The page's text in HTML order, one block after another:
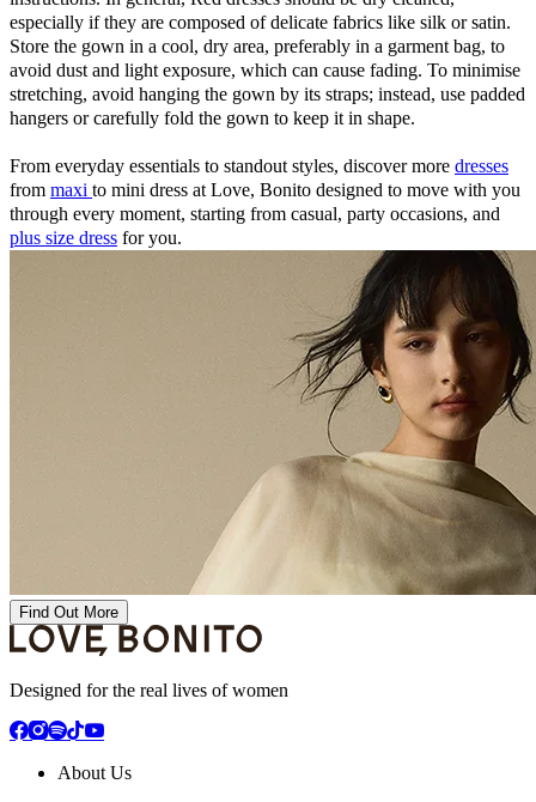
especially if they are composed of delicate fabrics like silk or satin.
Store the gown in a cool, dry area, preferably in a garment bag, to
avoid dust and light exposure, which can cause fading. To minimise
stretching, avoid hanging the gown by its straps; instead, use padded
hangers or carefully fold the gown to keep it in shape.
From everyday essentials to standout styles, discover more dresses
from maxi to mini dress at Love, Bonito designed to move with you
through every moment, starting from casual, party occasions, and
plus size dress for you.
Find Out More
Designed for the real lives of women
About Us